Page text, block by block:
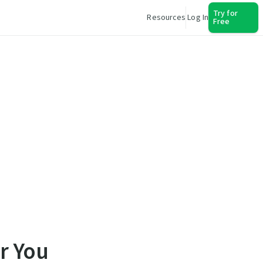
Resources Log In Try for
Free
You